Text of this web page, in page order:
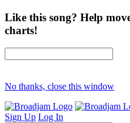
Like this song? Help
charts!
No thanks, close this window
Sign Up Log In